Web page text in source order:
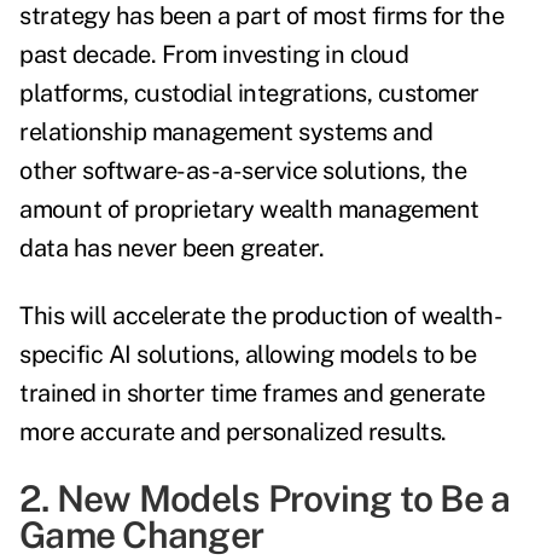
strategy has been a part of most firms for the
past decade. From investing in cloud
platforms, custodial integrations, customer
relationship management systems and
other software-as-a-service solutions, the
amount of proprietary wealth management
data has never been greater.
This will accelerate the production of wealth-
specific AI solutions, allowing models to be
trained in shorter time frames and generate
more accurate and personalized results.
2. New Models Proving to Be a
Game Changer